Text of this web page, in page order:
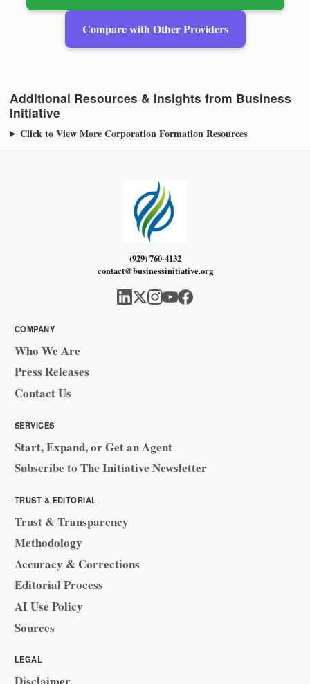
Compare with Other Providers
Additional Resources & Insights from Business
Initiative
Click to View More Corporation Formation Resources
(929) 760-4132
contact@businessinitiative.org
COMPANY
Who We Are
Press Releases
Contact Us
SERVICES
Start, Expand, or Get an Agent
Subscribe to The Initiative Newsletter
TRUST & EDITORIAL
Trust & Transparency
Methodology
Accuracy & Corrections
Editorial Process
AI Use Policy
Sources
LEGAL